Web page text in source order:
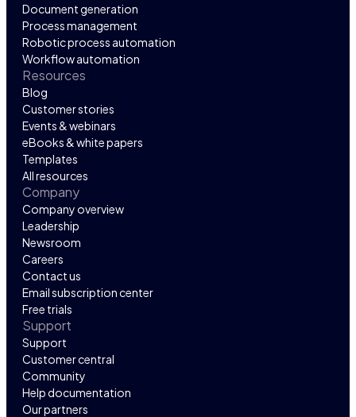
Document generation
Process management
Robotic process automation
Workflow automation
Resources
Blog
Customer stories
Events & webinars
eBooks & white papers
Templates
All resources
Company
Company overview
Leadership
Newsroom
Careers
Contact us
Email subscription center
Free trials
Support
Support
Customer central
Community
Help documentation
Our partners